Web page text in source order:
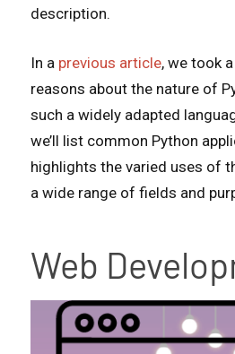
description.
In a previous article, we took
reasons about the nature of
such a widely adapted
we’ll list common Python
highlights the varied uses of
a wide range of fields and
Web